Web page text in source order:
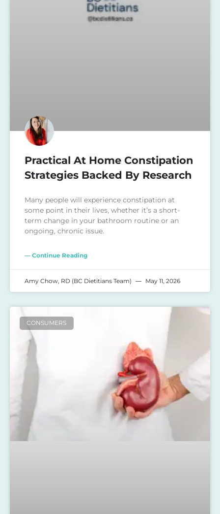
Practical At Home Constipation
Strategies Backed By Research
Many people will experience constipation at
some point in their lives, whether it’s a short-
term change in your bathroom routine or an
ongoing, chronic issue.
— Continue Reading
Amy Chow, RD (BC Dietitians Team) May 11, 2026
CONSUMERS